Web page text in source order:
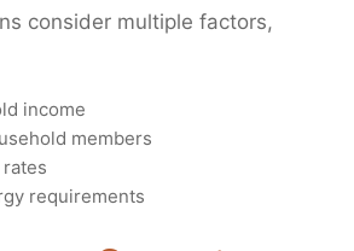
consider multiple factors,
income
members
requirements